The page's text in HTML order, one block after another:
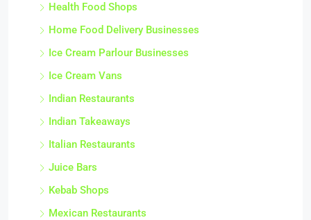
Health Food Shops
Home Food Delivery Businesses
Ice Cream Parlour Businesses
Ice Cream Vans
Indian Restaurants
Indian Takeaways
Italian Restaurants
Juice Bars
Kebab Shops
Mexican Restaurants